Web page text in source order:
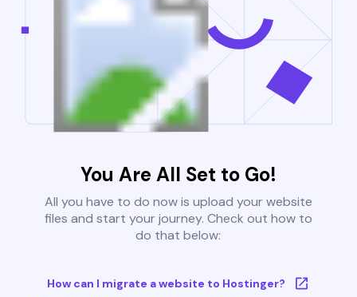
You Are All Set to Go!
All you have to do now is upload your website
files and start your journey. Check out how to
do that below:
How can I migrate a website to Hostinger?